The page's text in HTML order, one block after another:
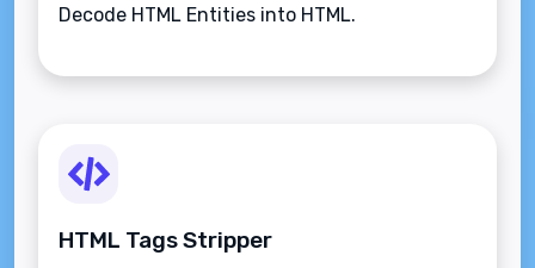
Decode HTML Entities into HTML.
HTML Tags Stripper